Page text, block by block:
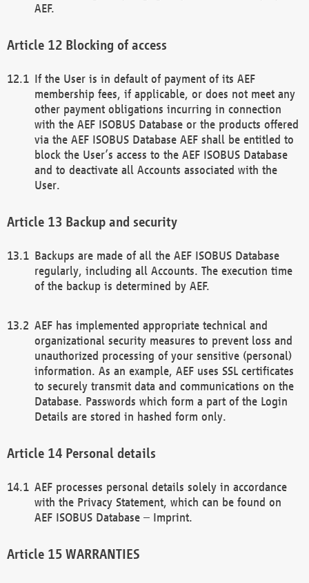
AEF.
Blocking of access
If the User is in default of payment of its AEF
membership fees, if applicable, or does not meet any
other payment obligations incurring in connection
with the AEF ISOBUS Database or the products offered
via the AEF ISOBUS Database AEF shall be entitled to
block the User’s access to the AEF ISOBUS Database
and to deactivate all Accounts associated with the
User.
Backup and security
Backups are made of all the AEF ISOBUS Database
regularly, including all Accounts. The execution time
of the backup is determined by AEF.
AEF has implemented appropriate technical and
organizational security measures to prevent loss and
unauthorized processing of your sensitive (personal)
information. As an example, AEF uses SSL certificates
to securely transmit data and communications on the
Database. Passwords which form a part of the Login
Details are stored in hashed form only.
Personal details
AEF processes personal details solely in accordance
with the Privacy Statement, which can be found on
AEF ISOBUS Database – Imprint.
WARRANTIES